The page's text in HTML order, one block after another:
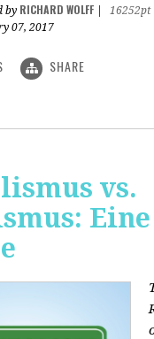
by RICHARD WOLFF
16252pt
07, 2017
SHARE
vs.